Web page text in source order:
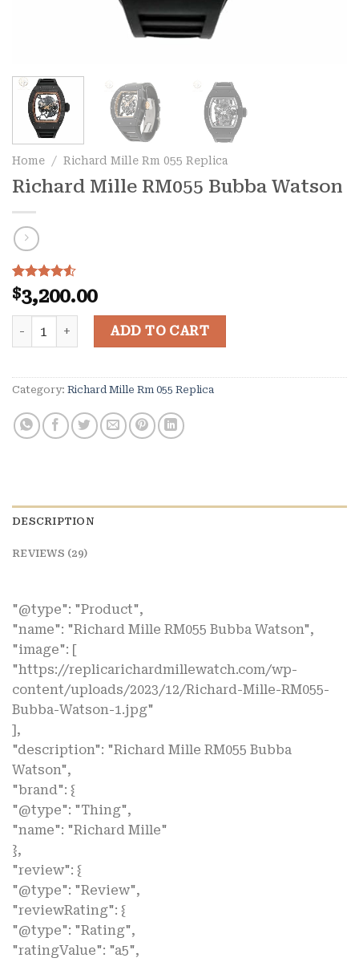
Home / Richard Mille Rm 055 Replica
Richard Mille RM055 Bubba Watson
Rated4.52
out of 5
based on
29
customer
$3,200.00
Richard Mille RM055 Bubba Watson quantity
ADD TO CART
Category: Richard Mille Rm 055 Replica
DESCRIPTION
REVIEWS (29)
"@type": "Product",
"name": "Richard Mille RM055 Bubba Watson",
"image": [
"https://replicarichardmillewatch.com/wp-
content/uploads/2023/12/Richard-Mille-RM055-
Bubba-Watson-1.jpg"
],
"description": "Richard Mille RM055 Bubba
Watson",
"brand": {
"@type": "Thing",
"name": "Richard Mille"
},
"review": {
"@type": "Review",
"reviewRating": {
"@type": "Rating",
"ratingValue": "a5",